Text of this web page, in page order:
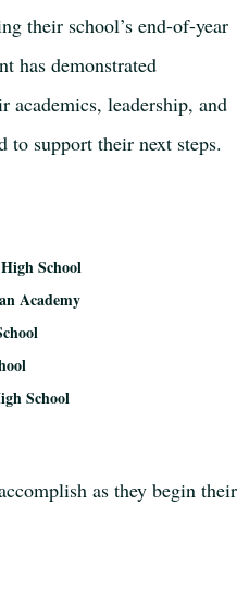
their school’s end-of-year
has demonstrated
academics, leadership, and
support their next steps.
School
Academy
School
as they begin their